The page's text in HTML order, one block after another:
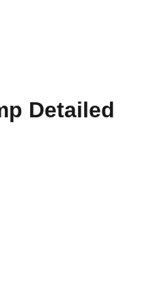
Detailed